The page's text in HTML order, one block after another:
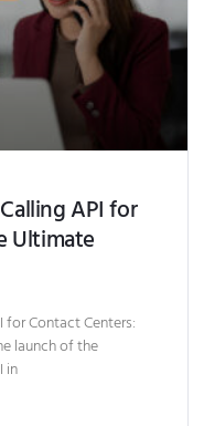
API for
Ultimate
for Contact Centers:
launch of the
in